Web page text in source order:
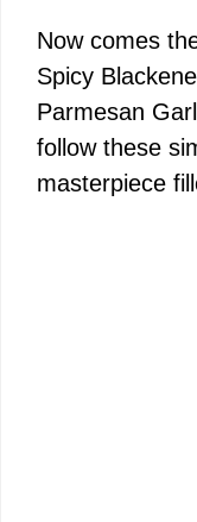
Now comes
Spicy
Parmesan
follow these
masterpiece